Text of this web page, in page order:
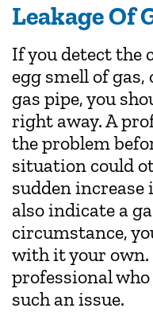
Leakage Of
If you detect
egg smell of gas,
gas pipe, you
right away. A
the problem
situation could
sudden
also indicate a
circumstance,
with it your own.
professional
such an issue.